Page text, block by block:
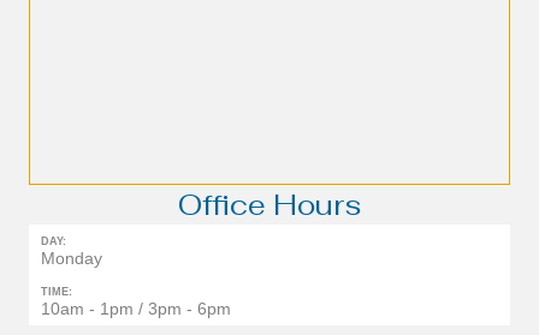
Office Hours
DAY:
Monday
TIME:
10am - 1pm / 3pm - 6pm